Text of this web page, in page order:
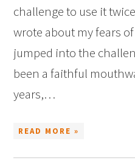
challenge to use it
wrote about my fears
jumped into the
been a faithful
years,…
READ MORE »